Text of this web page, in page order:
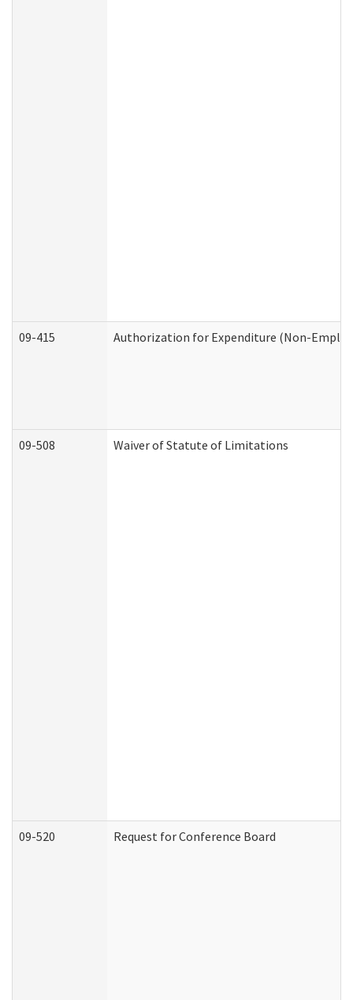
09-415 Authorization for Expenditure (Non-
09-508 Waiver of Statute of Limitations
09-520 Request for Conference Board